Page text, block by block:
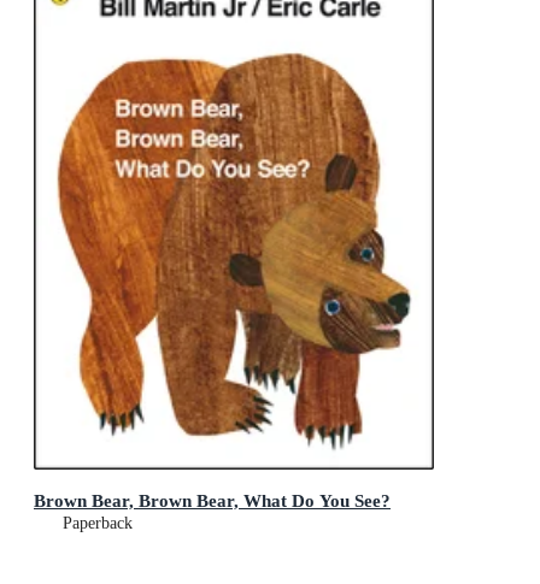
Brown Bear, Brown Bear, What Do You See?
Paperback